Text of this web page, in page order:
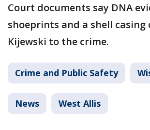
Court documents say DNA
shoeprints and a shell casing
Kijewski to the crime.
Crime and Public Safety
News West Allis